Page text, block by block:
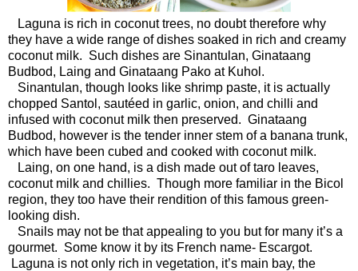
Laguna is rich in coconut trees, no doubt therefore why
they have a wide range of dishes soaked in rich and creamy
coconut milk. Such dishes are Sinantulan, Ginataang
Budbod, Laing and Ginataang Pako at Kuhol.
Sinantulan, though looks like shrimp paste, it is actually
chopped Santol, sautéed in garlic, onion, and chilli and
infused with coconut milk then preserved. Ginataang
Budbod, however is the tender inner stem of a banana trunk,
which have been cubed and cooked with coconut milk.
Laing, on one hand, is a dish made out of taro leaves,
coconut milk and chillies. Though more familiar in the Bicol
region, they too have their rendition of this famous green-
looking dish.
Snails may not be that appealing to you but for many it’s a
gourmet. Some know it by its French name- Escargot.
Laguna is not only rich in vegetation, it’s main bay, the